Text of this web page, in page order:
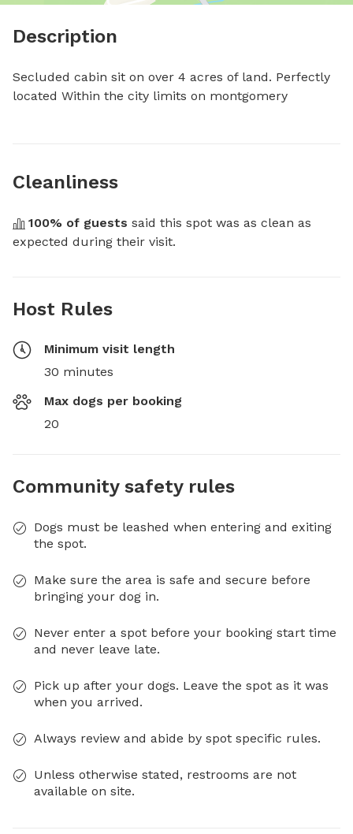
Description
Secluded cabin sit on over 4 acres of land. Perfectly
located Within the city limits on montgomery
Cleanliness
100% of guests said this spot was as clean as
expected during their visit.
Host Rules
Minimum visit length
30 minutes
Max dogs per booking
20
Community safety rules
Dogs must be leashed when entering and exiting
the spot.
Make sure the area is safe and secure before
bringing your dog in.
Never enter a spot before your booking start time
and never leave late.
Pick up after your dogs. Leave the spot as it was
when you arrived.
Always review and abide by spot specific rules.
Unless otherwise stated, restrooms are not
available on site.